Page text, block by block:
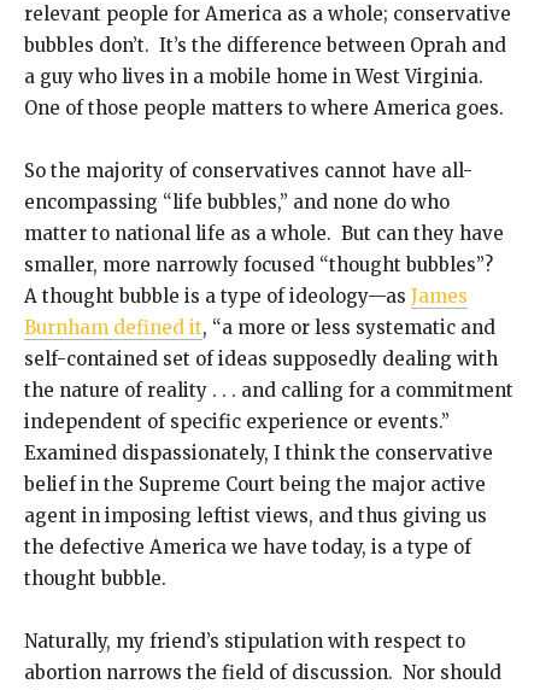
relevant people for America as a whole; conservative
bubbles don’t. It’s the difference between Oprah and
a guy who lives in a mobile home in West Virginia.
One of those people matters to where America goes.
So the majority of conservatives cannot have all-
encompassing “life bubbles,” and none do who
matter to national life as a whole. But can they have
smaller, more narrowly focused “thought bubbles”?
A thought bubble is a type of ideology—as James
Burnham defined it, “a more or less systematic and
self-contained set of ideas supposedly dealing with
the nature of reality . . . and calling for a commitment
independent of specific experience or events.”
Examined dispassionately, I think the conservative
belief in the Supreme Court being the major active
agent in imposing leftist views, and thus giving us
the defective America we have today, is a type of
thought bubble.
Naturally, my friend’s stipulation with respect to
abortion narrows the field of discussion. Nor should